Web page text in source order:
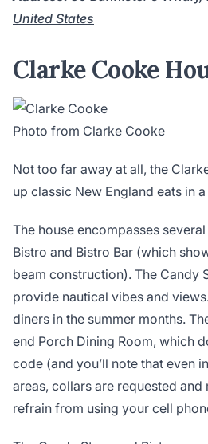
United States
Clarke Cooke
Photo from Clarke Cooke
Not too far away at all, the
up classic New England eats in
The house encompasses several
Bistro and Bistro Bar (which
beam construction). The Candy
provide nautical vibes and
diners in the summer months.
end Porch Dining Room, which
code (and you’ll note that even
areas, collars are requested
refrain from using your cell